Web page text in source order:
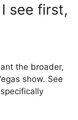
see first,
the broader,
show. See